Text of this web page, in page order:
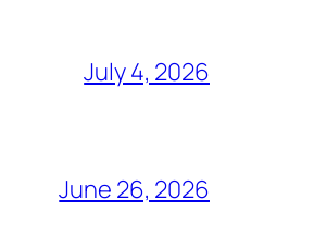
July 4, 2026
June 26, 2026